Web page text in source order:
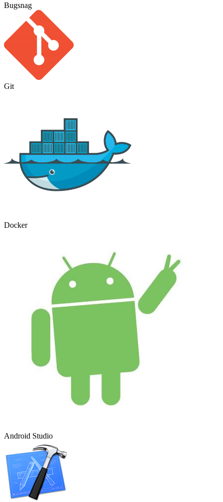
Bugsnag
Git
Docker
Android Studio